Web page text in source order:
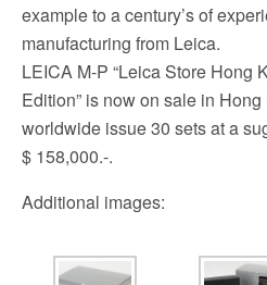
example to a century’s of
manufacturing from Leica.
LEICA M-P “Leica Store Hong
Edition” is now on sale in
worldwide issue 30 sets at a
$ 158,000.-.
Additional images: